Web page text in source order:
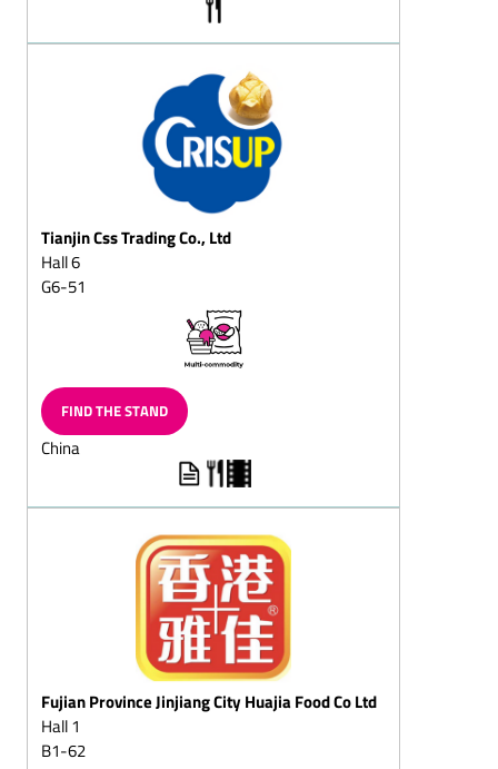
toy-shop
Langues de chat (also
filled)
Filled chocolate
Biedermeier bouquets
Puffed-rice pieces, bars
Chocolate cups, chocolate
buttons
Chocolate eggs, solid
Chocolate flakes/milk
chocolates
Chocolate-shaped
hearts/chocolate-shaped
hearts on strings
Chocolate with imprinted
designs
Grating chocolalate
Chocolate witch's house
Chocolate bars, filled/solid
Chocolate beetles/lucky
chocoltles/lucky chocolate
Tianjin Css Trading Co., Ltd
Hall 6
G6-51
FIND THE STAND
China
Fujian Province Jinjiang City Huajia Food Co Ltd
Hall 1
B1-62